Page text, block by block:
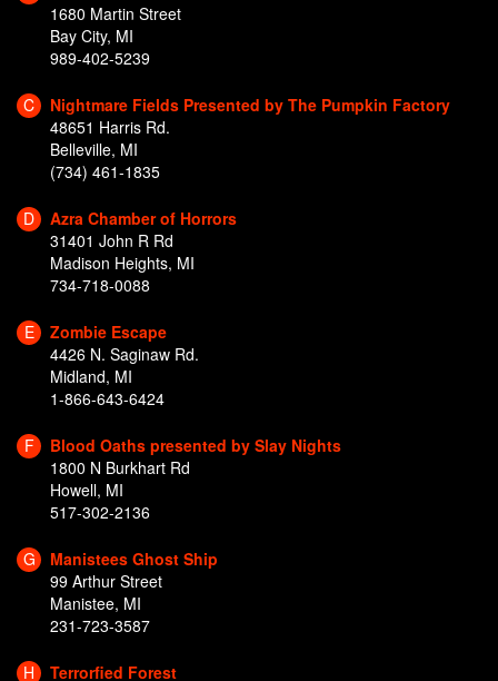
1680 Martin Street
Bay City, MI
989-402-5239
C
Nightmare Fields Presented by The Pumpkin Factory
48651 Harris Rd.
Belleville, MI
(734) 461-1835
D
Azra Chamber of Horrors
31401 John R Rd
Madison Heights, MI
734-718-0088
E
Zombie Escape
4426 N. Saginaw Rd.
Midland, MI
1-866-643-6424
F
Blood Oaths presented by Slay Nights
1800 N Burkhart Rd
Howell, MI
517-302-2136
G
Manistees Ghost Ship
99 Arthur Street
Manistee, MI
231-723-3587
H Terrorfied Forest